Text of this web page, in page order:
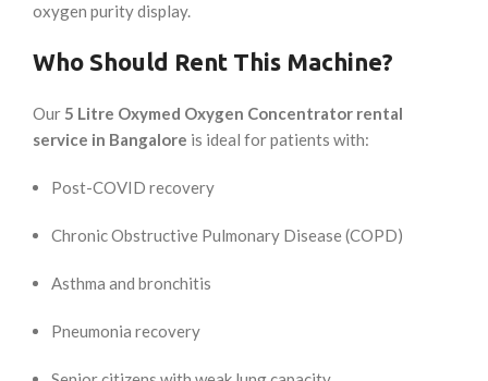
oxygen purity display.
Who Should Rent This Machine?
Our 5 Litre Oxymed Oxygen Concentrator rental
service in Bangalore is ideal for patients with:
Post-COVID recovery
Chronic Obstructive Pulmonary Disease (COPD)
Asthma and bronchitis
Pneumonia recovery